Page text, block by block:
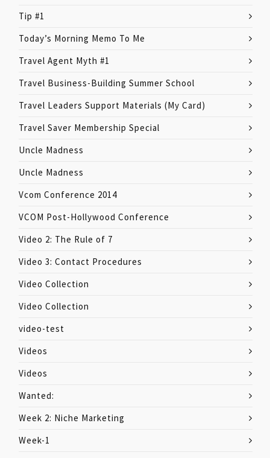
Tip #1
Today’s Morning Memo To Me
Travel Agent Myth #1
Travel Business-Building Summer School
Travel Leaders Support Materials (My Card)
Travel Saver Membership Special
Uncle Madness
Uncle Madness
Vcom Conference 2014
VCOM Post-Hollywood Conference
Video 2: The Rule of 7
Video 3: Contact Procedures
Video Collection
Video Collection
video-test
Videos
Videos
Wanted:
Week 2: Niche Marketing
Week-1